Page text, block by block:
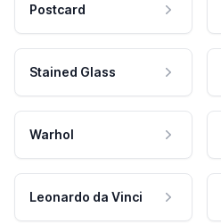
Postcard
Stained Glass
Warhol
Leonardo da Vinci